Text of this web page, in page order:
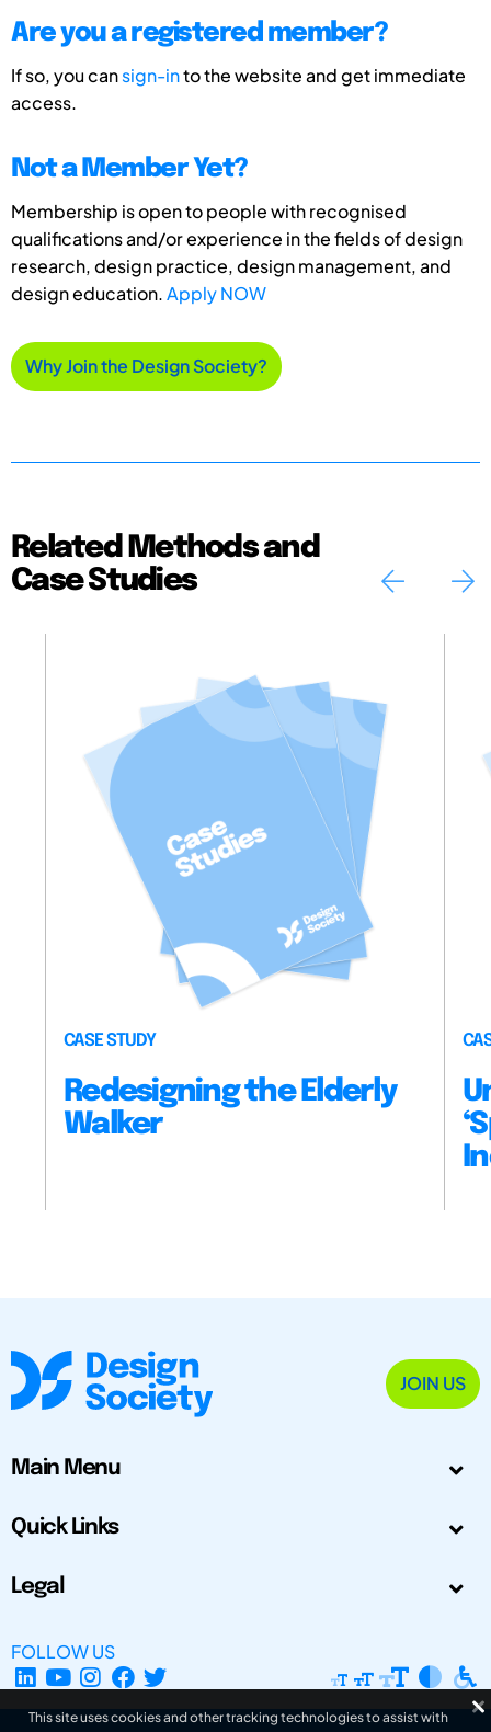
Are you a registered member?
If so, you cansign-into the website and get immediate
access.
Not a Member Yet?
Membership is open to people with recognised
qualifications and/or experience in the fields of design
research, design practice, design management, and
design education.Apply NOW
Why Join the Design Society?
Related Methods and
Case Studies
CASE STUDY
Redesigning the Elderly
Walker
JOIN US
Main Menu
Quick Links
Legal
FOLLOW US
This site uses cookies and other tracking technologies to assist with